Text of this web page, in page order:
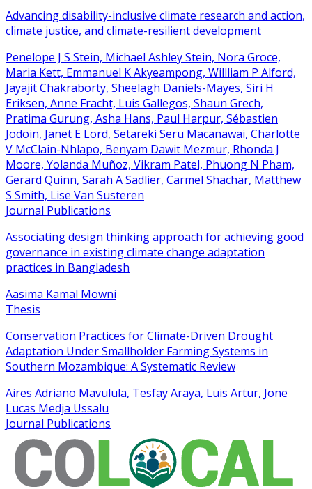
Advancing disability-inclusive climate research and action,
climate justice, and climate-resilient development
Penelope J S Stein, Michael Ashley Stein, Nora Groce,
Maria Kett, Emmanuel K Akyeampong, Willliam P Alford,
Jayajit Chakraborty, Sheelagh Daniels-Mayes, Siri H
Eriksen, Anne Fracht, Luis Gallegos, Shaun Grech,
Pratima Gurung, Asha Hans, Paul Harpur, Sébastien
Jodoin, Janet E Lord, Setareki Seru Macanawai, Charlotte
V McClain-Nhlapo, Benyam Dawit Mezmur, Rhonda J
Moore, Yolanda Muñoz, Vikram Patel, Phuong N Pham,
Gerard Quinn, Sarah A Sadlier, Carmel Shachar, Matthew
S Smith, Lise Van Susteren
Journal Publications
Associating design thinking approach for achieving good
governance in existing climate change adaptation
practices in Bangladesh
Aasima Kamal Mowni
Thesis
Conservation Practices for Climate-Driven Drought
Adaptation Under Smallholder Farming Systems in
Southern Mozambique: A Systematic Review
Aires Adriano Mavulula, Tesfay Araya, Luis Artur, Jone
Lucas Medja Ussalu
Journal Publications